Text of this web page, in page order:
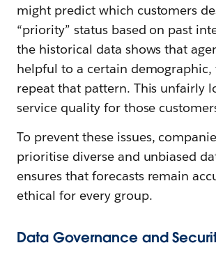
might predict which customers
“priority” status based on past
the historical data shows that
helpful to a certain
repeat that pattern. This unfairly
service quality for those
To prevent these issues,
prioritise diverse and unbiased
ensures that forecasts remain
ethical for every group.
Data Governance and